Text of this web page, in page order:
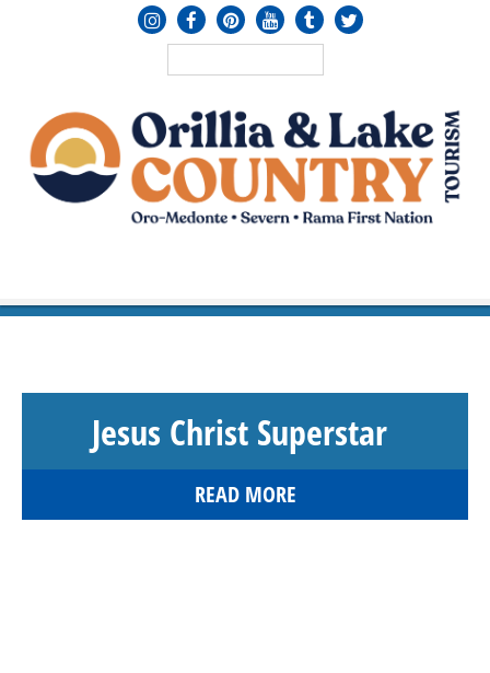
Jesus Christ Superstar
READ MORE